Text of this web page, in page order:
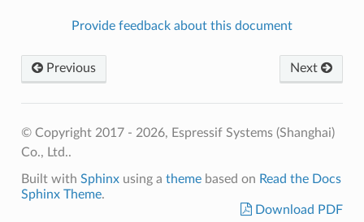
Provide feedback about this document
Previous Next
© Copyright 2017 - 2026, Espressif Systems (Shanghai)
Co., Ltd..
Built with Sphinxusing a themebased on Read the Docs
Sphinx Theme.
Download PDF